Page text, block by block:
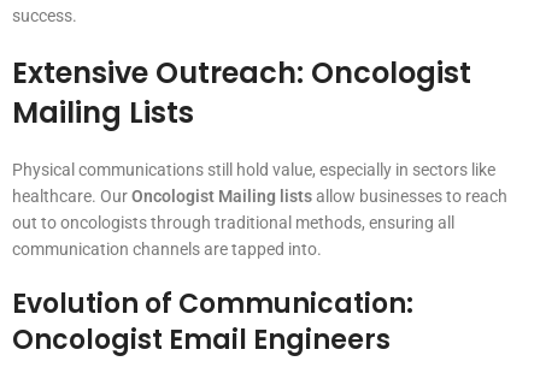
success.
Extensive Outreach: Oncologist
Mailing Lists
Physical communications still hold value, especially in sectors like
healthcare. OurOncologist Mailing listsallow businesses to reach
out to oncologists through traditional methods, ensuring all
communication channels are tapped into.
Evolution of Communication:
Oncologist Email Engineers